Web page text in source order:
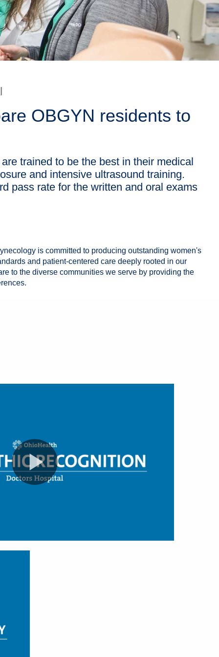
OBGYN residents to
trained to be the best in their medical
and intensive ultrasound training.
pass rate for the written and oral exams
is committed to producing outstanding women's
and patient-centered care deeply rooted in our
to the diverse communities we serve by providing the